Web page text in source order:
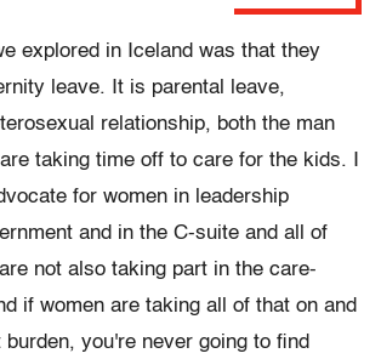
explored in Iceland was that they
leave. It is parental leave,
relationship, both the man
taking time off to care for the kids. I
for women in leadership
and in the C-suite and all of
not also taking part in the care-
if women are taking all of that on and
you're never going to find